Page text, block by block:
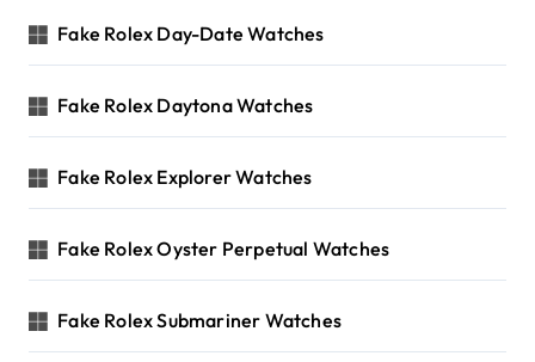
Fake Rolex Day-Date Watches
Fake Rolex Daytona Watches
Fake Rolex Explorer Watches
Fake Rolex Oyster Perpetual Watches
Fake Rolex Submariner Watches